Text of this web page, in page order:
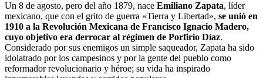
Un 8 de agosto, pero del año 1879, nace Emiliano Zapata, líder
mexicano, que con el grito de guerra «Tierra y Libertad», se unió en
1910 a la Revolución Mexicana de Francisco Ignacio Madero,
cuyo objetivo era derrocar al régimen de Porfirio Díaz.
Considerado por sus enemigos un simple saqueador, Zapata ha sido
idolatrado por los campesinos y por la gente del pueblo como
reformador revolucionario y héroe; su vida ha inspirado